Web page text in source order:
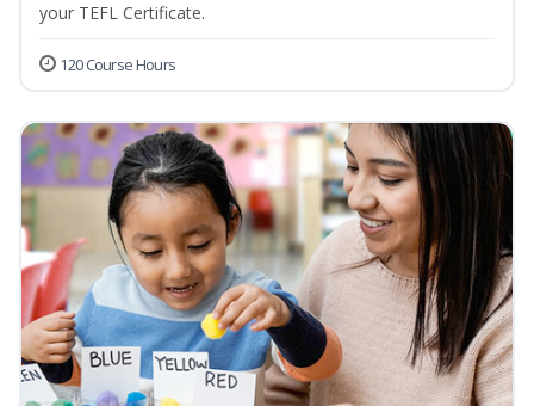
your TEFL Certificate.
120 Course Hours